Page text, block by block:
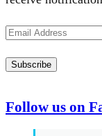
Email
Subscribe
Follow us on